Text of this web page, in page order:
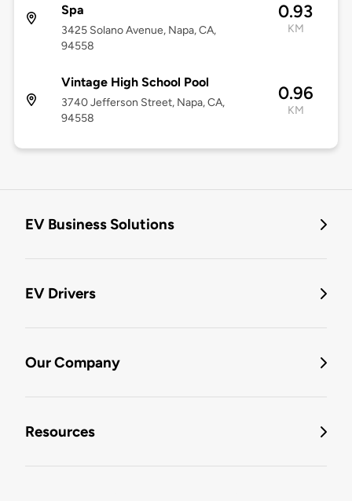
Spa
3425 Solano Avenue, Napa, CA,
94558
0.93
KM
Vintage High School Pool
3740 Jefferson Street, Napa, CA,
94558
0.96
KM
EV Business Solutions
EV Drivers
Our Company
Resources